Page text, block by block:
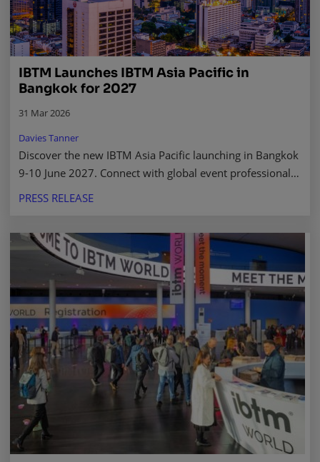
IBTM Launches IBTM Asia Pacific in
Bangkok for 2027
31 Mar 2026
Davies Tanner
Discover the new IBTM Asia Pacific launching in Bangkok
9-10 June 2027. Connect with global event professionals,
buyers, and suppliers in a thriving market.
PRESS RELEASE